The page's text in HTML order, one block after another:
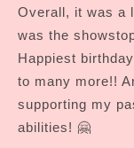
Overall, it was a
was the
Happiest
to many more!!
supporting my
abilities! 🤗